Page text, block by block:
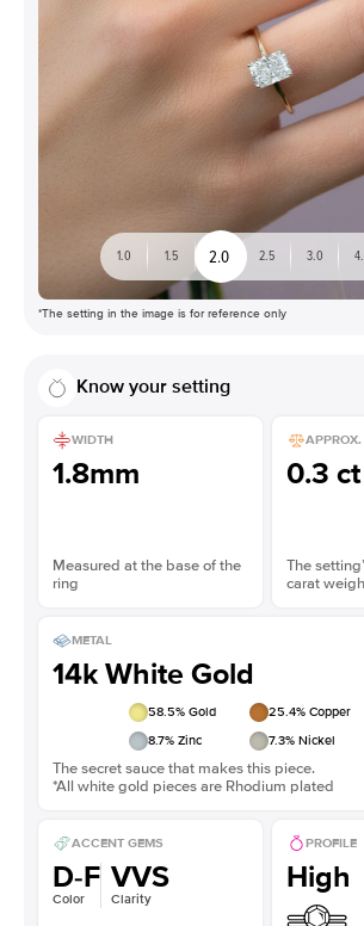
1.0 1.5 2.0 2.5 3.0
*The setting in the image is for reference only
Know your setting
WIDTH
1.8mm
Measured at the base of the
ring
0.3 ct
The
carat
METAL
14k White Gold
58.5% Gold 25.4% Copper
8.7% Zinc 7.3% Nickel
The secret sauce that makes this piece.
*All white gold pieces are Rhodium plated
ACCENT GEMS
D-F
Color
VVS
Clarity
PROFILE
High